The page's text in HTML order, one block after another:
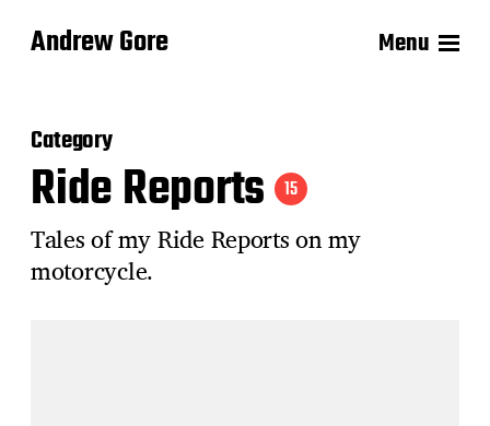
Andrew Gore Menu
Category
Ride Reports 15
Tales of my Ride Reports on my
motorcycle.